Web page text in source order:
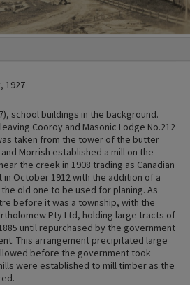
1927
school buildings in the background.
Cooroy and Masonic Lodge No.212
taken from the tower of the butter
Morrish established a mill on the
the creek in 1908 trading as Canadian
in October 1912 with the addition of a
old one to be used for planing. As
before it was a township, with the
Pty Ltd, holding large tracts of
until repurchased by the government
This arrangement precipitated large
before the government took
were established to mill timber as the